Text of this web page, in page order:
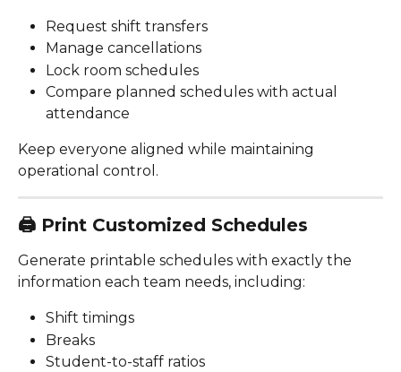
Request shift transfers
Manage cancellations
Lock room schedules
Compare planned schedules with actual
attendance
Keep everyone aligned while maintaining
operational control.
🖨️ Print Customized Schedules
Generate printable schedules with exactly the
information each team needs, including:
Shift timings
Breaks
Student-to-staff ratios